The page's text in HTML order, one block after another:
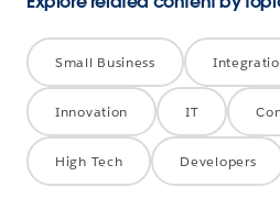
Small Business
Innovation IT
High Tech Developers